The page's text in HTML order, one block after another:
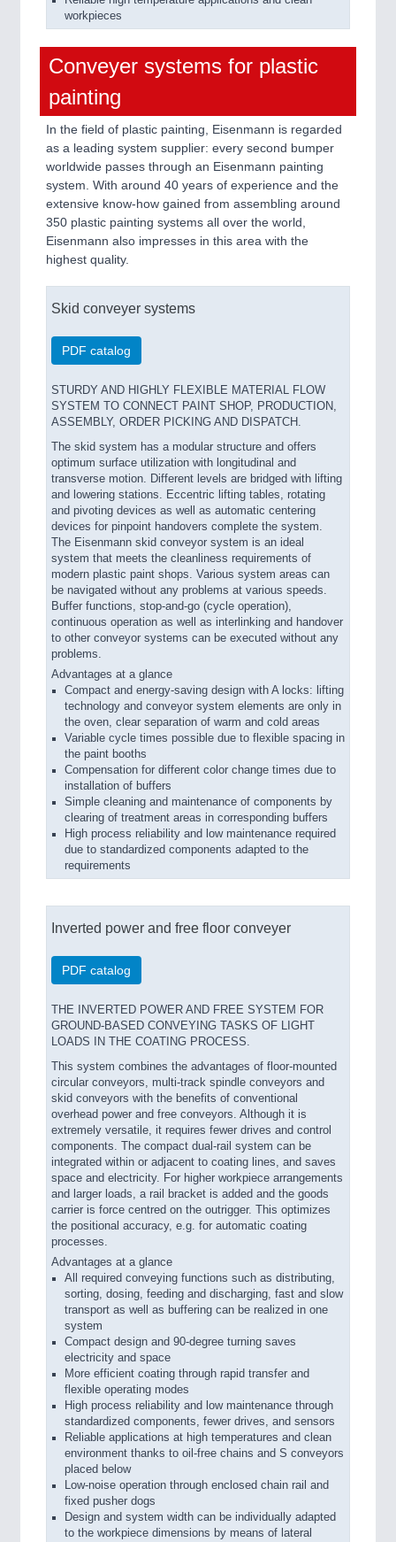
workpieces
Conveyer systems for plastic
painting
In the field of plastic painting, Eisenmann is regarded
as a leading system supplier: every second bumper
worldwide passes through an Eisenmann painting
system. With around 40 years of experience and the
extensive know-how gained from assembling around
350 plastic painting systems all over the world,
Eisenmann also impresses in this area with the
highest quality.
Skid conveyer systems
PDF catalog
STURDY AND HIGHLY FLEXIBLE MATERIAL FLOW
SYSTEM TO CONNECT PAINT SHOP, PRODUCTION,
ASSEMBLY, ORDER PICKING AND DISPATCH.
The skid system has a modular structure and offers
optimum surface utilization with longitudinal and
transverse motion. Different levels are bridged with lifting
and lowering stations. Eccentric lifting tables, rotating
and pivoting devices as well as automatic centering
devices for pinpoint handovers complete the system.
The Eisenmann skid conveyor system is an ideal
system that meets the cleanliness requirements of
modern plastic paint shops. Various system areas can
be navigated without any problems at various speeds.
Buffer functions, stop-and-go (cycle operation),
continuous operation as well as interlinking and handover
to other conveyor systems can be executed without any
problems.
Advantages at a glance
Compact and energy-saving design with A locks: lifting
technology and conveyor system elements are only in
the oven, clear separation of warm and cold areas
Variable cycle times possible due to flexible spacing in
the paint booths
Compensation for different color change times due to
installation of buffers
Simple cleaning and maintenance of components by
clearing of treatment areas in corresponding buffers
High process reliability and low maintenance required
due to standardized components adapted to the
requirements
Inverted power and free floor conveyer
PDF catalog
THE INVERTED POWER AND FREE SYSTEM FOR
GROUND-BASED CONVEYING TASKS OF LIGHT
LOADS IN THE COATING PROCESS.
This system combines the advantages of floor-mounted
circular conveyors, multi-track spindle conveyors and
skid conveyors with the benefits of conventional
overhead power and free conveyors. Although it is
extremely versatile, it requires fewer drives and control
components. The compact dual-rail system can be
integrated within or adjacent to coating lines, and saves
space and electricity. For higher workpiece arrangements
and larger loads, a rail bracket is added and the goods
carrier is force centred on the outrigger. This optimizes
the positional accuracy, e.g. for automatic coating
processes.
Advantages at a glance
All required conveying functions such as distributing,
sorting, dosing, feeding and discharging, fast and slow
transport as well as buffering can be realized in one
system
Compact design and 90-degree turning saves
electricity and space
More efficient coating through rapid transfer and
flexible operating modes
High process reliability and low maintenance through
standardized components, fewer drives, and sensors
Reliable applications at high temperatures and clean
environment thanks to oil-free chains and S conveyors
placed below
Low-noise operation through enclosed chain rail and
fixed pusher dogs
Design and system width can be individually adapted
to the workpiece dimensions by means of lateral